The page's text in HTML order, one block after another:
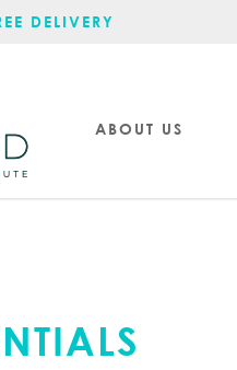
DELIVERY.
ABOUT US